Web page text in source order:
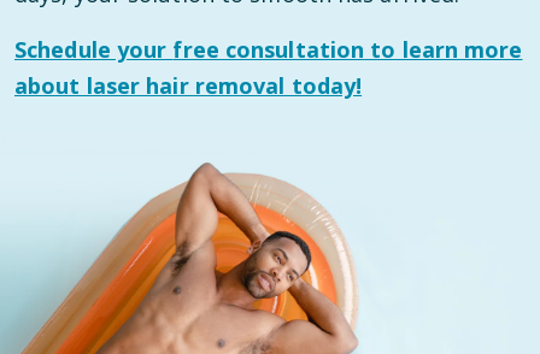
Schedule your free consultation to learn more
about laser hair removal today!